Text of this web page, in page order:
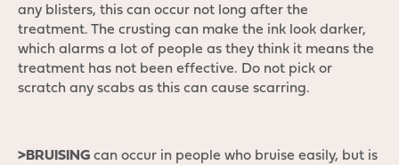
any blisters, this can occur not long after the
treatment. The crusting can make the ink look darker,
which alarms a lot of people as they think it means the
treatment has not been effective. Do not pick or
scratch any scabs as this can cause scarring.
>BRUISING can occur in people who bruise easily, but is